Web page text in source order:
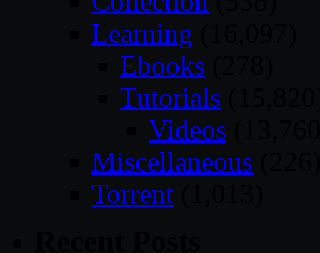
Learning
Ebooks
Tutorials
Videos
Miscellaneous
Torrent